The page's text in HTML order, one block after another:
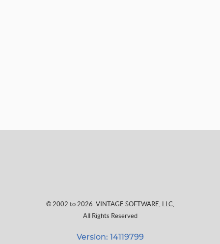
© 2002 to 2026 VINTAGE SOFTWARE, LLC,
All Rights Reserved
Version: 14119799